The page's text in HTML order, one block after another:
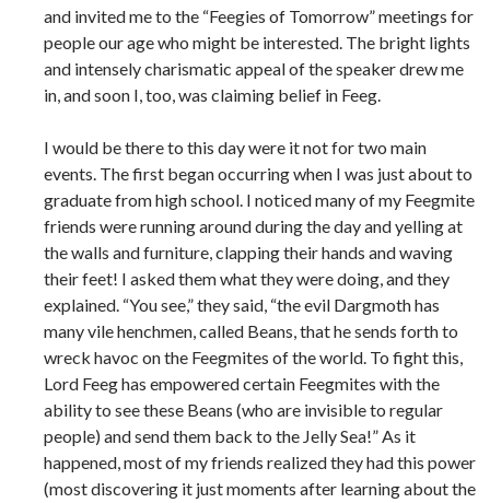
and invited me to the “Feegies of Tomorrow” meetings for
people our age who might be interested. The bright lights
and intensely charismatic appeal of the speaker drew me
in, and soon I, too, was claiming belief in Feeg.
I would be there to this day were it not for two main
events. The first began occurring when I was just about to
graduate from high school. I noticed many of my Feegmite
friends were running around during the day and yelling at
the walls and furniture, clapping their hands and waving
their feet! I asked them what they were doing, and they
explained. “You see,” they said, “the evil Dargmoth has
many vile henchmen, called Beans, that he sends forth to
wreck havoc on the Feegmites of the world. To fight this,
Lord Feeg has empowered certain Feegmites with the
ability to see these Beans (who are invisible to regular
people) and send them back to the Jelly Sea!” As it
happened, most of my friends realized they had this power
(most discovering it just moments after learning about the